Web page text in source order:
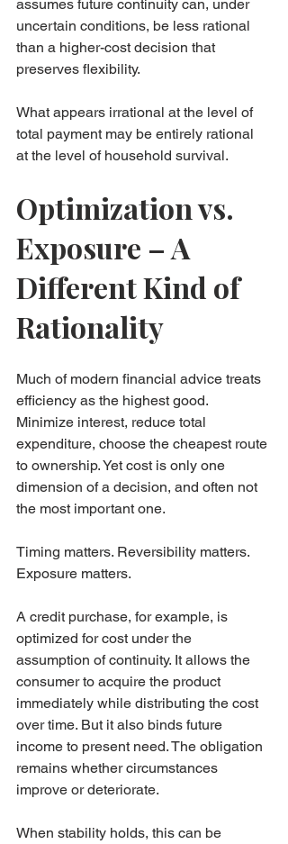
assumes future continuity can, under
uncertain conditions, be less rational
than a higher-cost decision that
preserves flexibility.
What appears irrational at the level of
total payment may be entirely rational
at the level of household survival.
Optimization vs.
Exposure – A
Different Kind of
Rationality
Much of modern financial advice treats
efficiency as the highest good.
Minimize interest, reduce total
expenditure, choose the cheapest route
to ownership. Yet cost is only one
dimension of a decision, and often not
the most important one.
Timing matters. Reversibility matters.
Exposure matters.
A credit purchase, for example, is
optimized for cost under the
assumption of continuity. It allows the
consumer to acquire the product
immediately while distributing the cost
over time. But it also binds future
income to present need. The obligation
remains whether circumstances
improve or deteriorate.
When stability holds, this can be